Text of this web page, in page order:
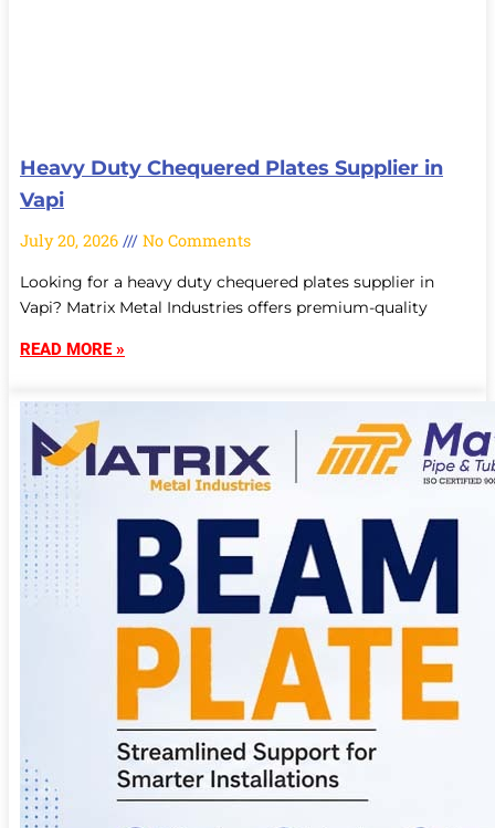
Heavy Duty Chequered Plates Supplier in
Vapi
July 20, 2026 No Comments
Looking for a heavy duty chequered plates supplier in
Vapi? Matrix Metal Industries offers premium-quality
READ MORE »